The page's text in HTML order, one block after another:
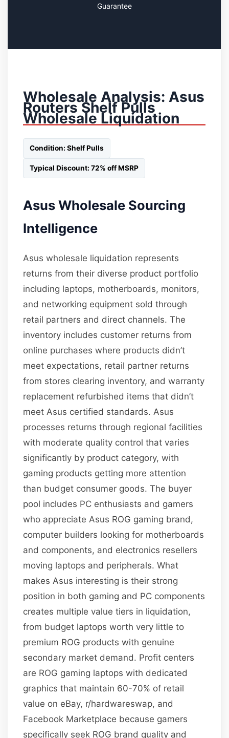
Guarantee
Wholesale Analysis: Asus
Routers Shelf Pulls
Wholesale Liquidation
Condition: Shelf Pulls
Typical Discount: 72% off MSRP
Asus Wholesale Sourcing
Intelligence
Asus wholesale liquidation represents
returns from their diverse product portfolio
including laptops, motherboards, monitors,
and networking equipment sold through
retail partners and direct channels. The
inventory includes customer returns from
online purchases where products didn’t
meet expectations, retail partner returns
from stores clearing inventory, and warranty
replacement refurbished items that didn’t
meet Asus certified standards. Asus
processes returns through regional facilities
with moderate quality control that varies
significantly by product category, with
gaming products getting more attention
than budget consumer goods. The buyer
pool includes PC enthusiasts and gamers
who appreciate Asus ROG gaming brand,
computer builders looking for motherboards
and components, and electronics resellers
moving laptops and peripherals. What
makes Asus interesting is their strong
position in both gaming and PC components
creates multiple value tiers in liquidation,
from budget laptops worth very little to
premium ROG products with genuine
secondary market demand. Profit centers
are ROG gaming laptops with dedicated
graphics that maintain 60-70% of retail
value on eBay, r/hardwareswap, and
Facebook Marketplace because gamers
specifically seek ROG brand quality and